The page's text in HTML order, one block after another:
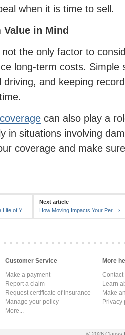
when it is time to sell.
Value in Mind
the only factor to
long-term costs. Simple
driving, and keeping
can also play a
in situations involving
coverage and make
of Y...
Next article
How Moving Impacts Your Per...
›
Customer Service
Make a payment
Report a claim
Request certificate of insurance
Manage your policy
More...
More
Learn
Make
Privacy
© 2026 Clauss